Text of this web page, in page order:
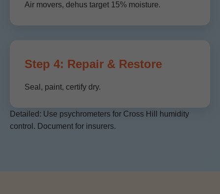
Air movers, dehus target 15% moisture.
Step 4: Repair & Restore
Seal, paint, certify dry.
Detailed: Use psychrometers for Cross Hill humidity
control. Document for insurers.